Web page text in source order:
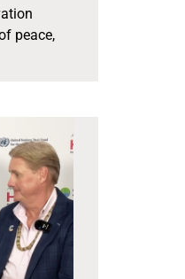
peace,